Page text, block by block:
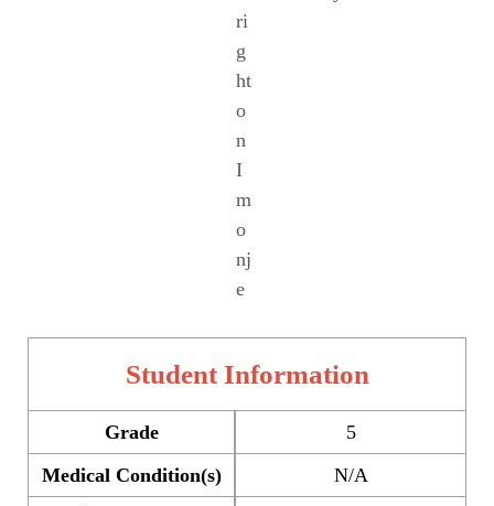
ri
g
ht
o
n
I
m
o
nj
e
Student Information
Grade
5
Medical Condition(s)
N/A